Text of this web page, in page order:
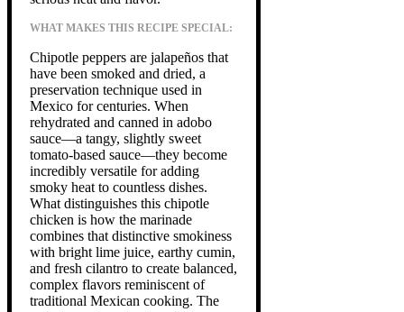
WHAT MAKES THIS RECIPE SPECIAL:
Chipotle peppers are jalapeños that
have been smoked and dried, a
preservation technique used in
Mexico for centuries. When
rehydrated and canned in adobo
sauce—a tangy, slightly sweet
tomato-based sauce—they become
incredibly versatile for adding
smoky heat to countless dishes.
What distinguishes this chipotle
chicken is how the marinade
combines that distinctive smokiness
with bright lime juice, earthy cumin,
and fresh cilantro to create balanced,
complex flavors reminiscent of
traditional Mexican cooking. The